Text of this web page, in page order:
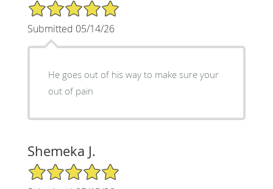
5/5 Star Rating
Submitted 05/14/26
He goes out of his way to make sure your
out of pain
Shemeka J.
5/5 Star Rating